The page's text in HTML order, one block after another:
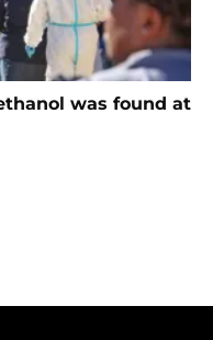
was found at